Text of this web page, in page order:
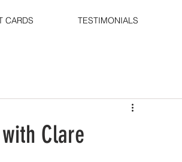
CARDS TESTIMONIALS
Clare